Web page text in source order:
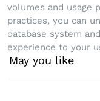
volumes and usage
practices, you can
database system
experience to your
May you like